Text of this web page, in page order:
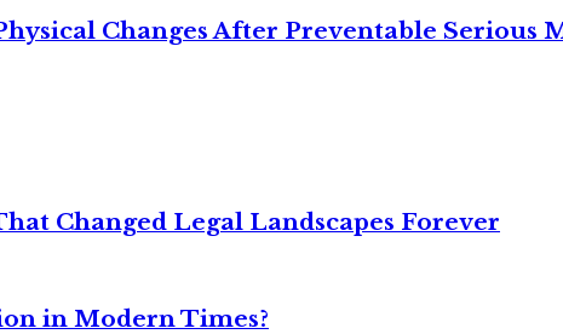
Changes After Preventable Serious
Changed Legal Landscapes Forever
in Modern Times?